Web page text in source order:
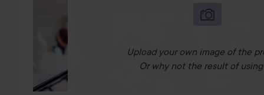
Upload your own image of the
Or why not the result of